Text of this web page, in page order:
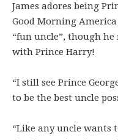
James adores being
Good Morning America
“fun uncle”, though
with Prince Harry!
“I still see Prince
to be the best uncle
“Like any uncle wants